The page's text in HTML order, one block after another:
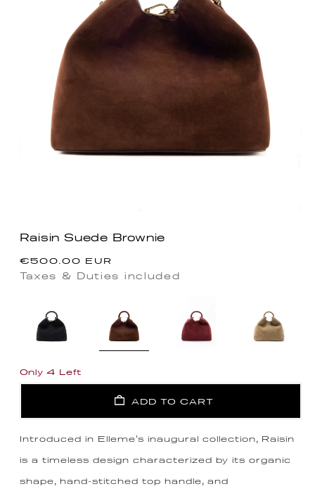
Raisin Suede Brownie
Regular
price
€500.00 EUR
Taxes & Duties included
Only 4 Left
ADD TO CART
Introduced in Elleme's inaugural collection, Raisin
is a timeless design characterized by its organic
shape, hand-stitched top handle, and